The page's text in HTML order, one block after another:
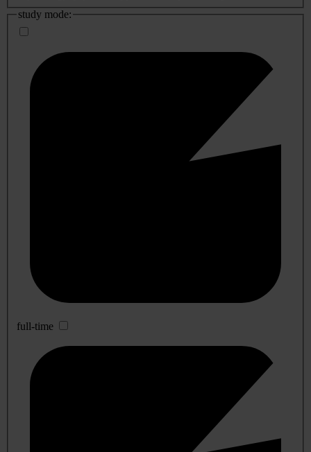
study mode:
full-time